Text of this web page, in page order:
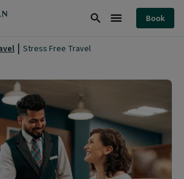
Book
Stress Free Travel